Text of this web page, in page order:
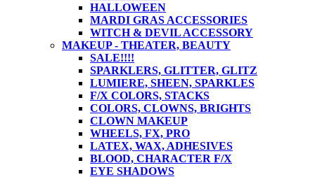
HALLOWEEN
MARDI GRAS ACCESSORIES
WITCH & DEVIL ACCESSORY
MAKEUP - THEATER, BEAUTY
SALE!!!!
SPARKLERS, GLITTER, GLITZ
LUMIERE, SHEEN, SPARKLES
F/X COLORS, STACKS
COLORS, CLOWNS, BRIGHTS
CLOWN MAKEUP
WHEELS, FX, PRO
LATEX, WAX, ADHESIVES
BLOOD, CHARACTER F/X
EYE SHADOWS